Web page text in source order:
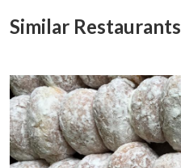
Similar Restaurants